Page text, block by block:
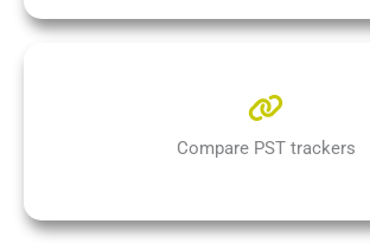
Compare PST trackers